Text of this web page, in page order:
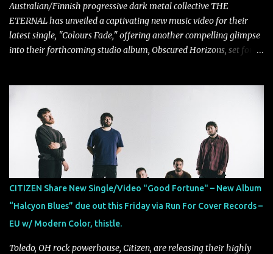
Australian/Finnish progressive dark metal collective THE
ETERNAL has unveiled a captivating new music video for their
latest single, "Colours Fade," offering another compelling glimpse
into their forthcoming studio album, Obscured Horizons, set for
ability to fuse epic heaviness with introspective songwriting.
Exploring themes of memory, perception, identity, and the
passage of time, "Colours Fade" captures the emotional tension
between illusion and reality. As vocalist Mark Kelson explains,
"'Colours Fade' is about the shifting nature of perception, how
memory, emotion, and time constantly reshape the way we see
our lives. For me, it reflects that internal conflict between what we
want to believe and what we know to be true. There’s a recurring
sense that we constr...
CITIZEN Share New Single/Video "Good Fortune" – New Album
“Halcyon Blues” due out this Friday via Run For Cover Records –
EU w/ Modern Color, thistle.
Toledo, OH rock powerhouse, Citizen, are releasing their highly